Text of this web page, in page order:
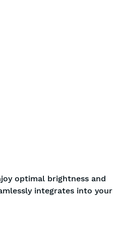
optimal brightness and
integrates into your